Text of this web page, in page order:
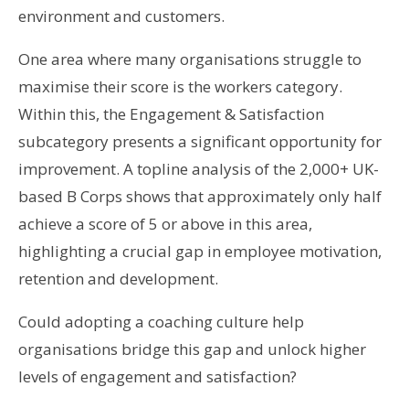
environment and customers.
One area where many organisations struggle to
maximise their score is the workers category.
Within this, the Engagement & Satisfaction
subcategory presents a significant opportunity for
improvement. A topline analysis of the 2,000+ UK-
based B Corps shows that approximately only half
achieve a score of 5 or above in this area,
highlighting a crucial gap in employee motivation,
retention and development.
Could adopting a coaching culture help
organisations bridge this gap and unlock higher
levels of engagement and satisfaction?